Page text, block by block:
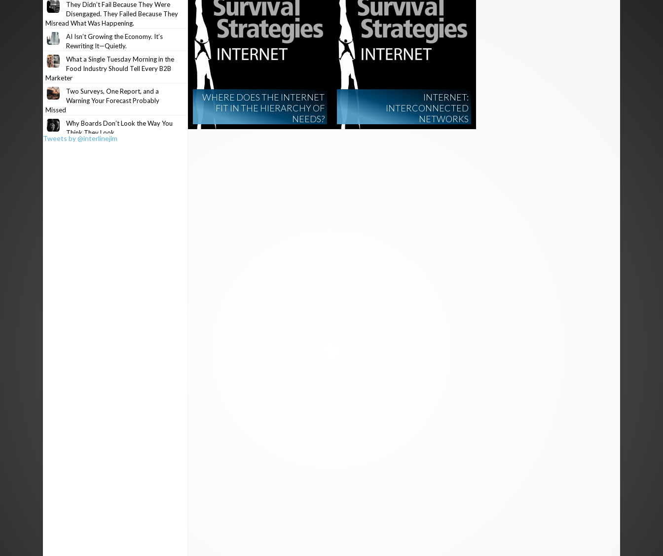
WHERE DOES THE INTERNET
FIT IN THE HIERARCHY OF
NEEDS?
INTERNET:
INTERCONNECTED
NETWORKS
They Didn’t Fail Because They Were
Disengaged. They Failed Because They
Misread What Was Happening.
AI Isn’t Growing the Economy. It’s
Rewriting It—Quietly.
What a Single Tuesday Morning in the
Food Industry Should Tell Every B2B
Marketer
Two Surveys, One Report, and a
Warning Your Forecast Probably
Missed
Why Boards Don’t Look the Way You
Think They Look
Tweets by @interlinejim